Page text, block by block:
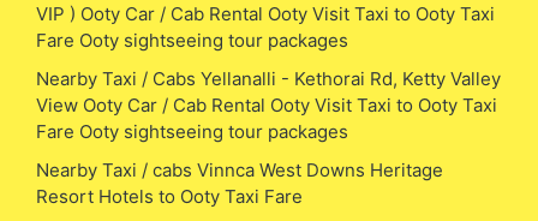
VIP ) Ooty Car / Cab Rental Ooty Visit Taxi to Ooty Taxi
Fare Ooty sightseeing tour packages
Nearby Taxi / Cabs Yellanalli - Kethorai Rd, Ketty Valley
View Ooty Car / Cab Rental Ooty Visit Taxi to Ooty Taxi
Fare Ooty sightseeing tour packages
Nearby Taxi / cabs Vinnca West Downs Heritage
Resort Hotels to Ooty Taxi Fare